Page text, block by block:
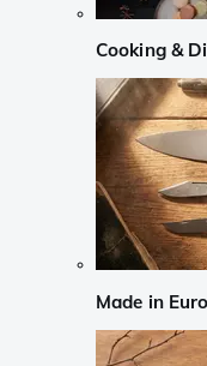
Cooking &
Made in